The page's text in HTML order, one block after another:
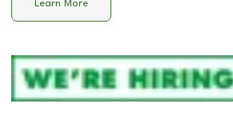
Learn More